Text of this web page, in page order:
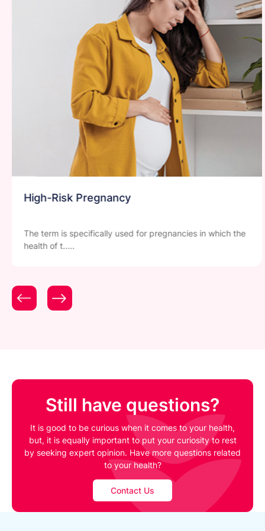
Water Birthing
The birthing technique involves the use of a birth pool to
relieve pai.....
Still have questions?
It is good to be curious when it comes to your health,
but, it is equally important to put your curiosity to rest
by seeking expert opinion. Have more questions related
to your health?
Contact Us